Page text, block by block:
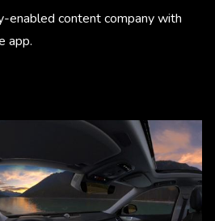
enabled content company with
app.